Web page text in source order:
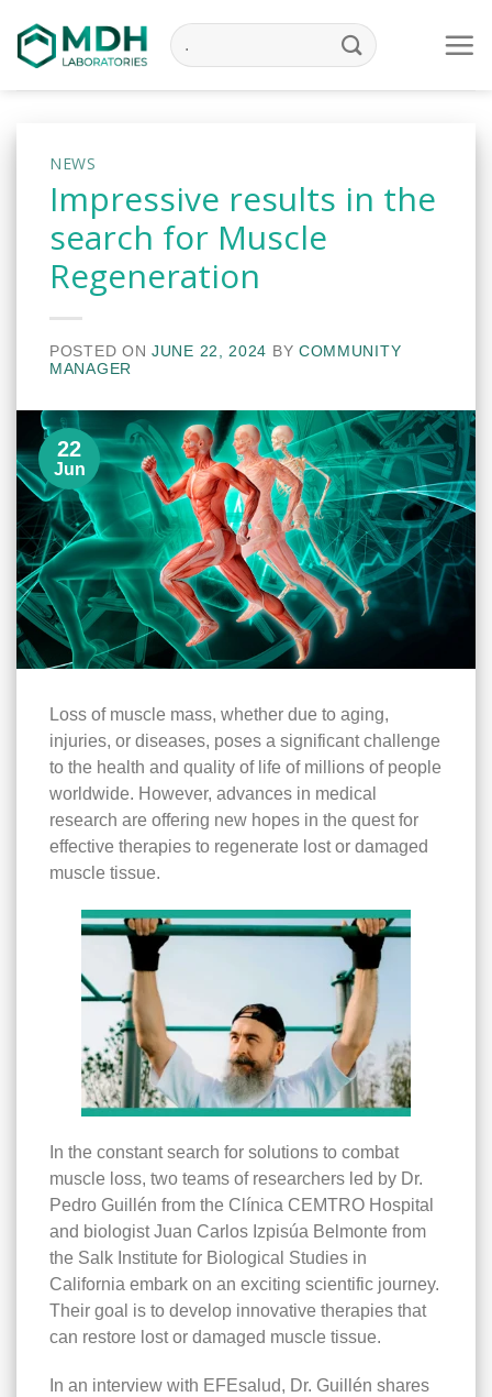
to
content
NEWS
Impressive results in the
search for Muscle
Regeneration
POSTED ON JUNE 22, 2024 BY COMMUNITY
MANAGER
22
Jun
Loss of muscle mass, whether due to aging,
injuries, or diseases, poses a significant challenge
to the health and quality of life of millions of people
worldwide. However, advances in medical
research are offering new hopes in the quest for
effective therapies to regenerate lost or damaged
muscle tissue.
In the constant search for solutions to combat
muscle loss, two teams of researchers led by Dr.
Pedro Guillén from the Clínica CEMTRO Hospital
and biologist Juan Carlos Izpisúa Belmonte from
the Salk Institute for Biological Studies in
California embark on an exciting scientific journey.
Their goal is to develop innovative therapies that
can restore lost or damaged muscle tissue.
In an interview with EFEsalud, Dr. Guillén shares